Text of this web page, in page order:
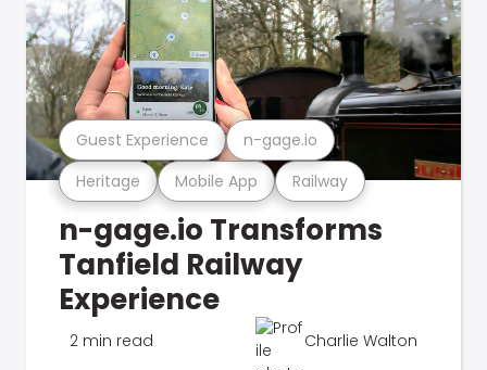
Heritage Mobile App Railway
Guest Experience n-gage.io
n-gage.io Transforms
Tanfield Railway
Experience
2 min read Charlie Walton